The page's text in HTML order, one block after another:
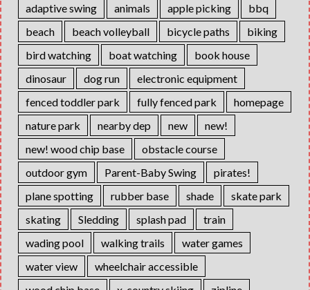
adaptive swing animals apple picking
bbq
beach
beach volleyball bicycle paths
biking
bird watching
boat watching
book house
dinosaur
dog run
electronic equipment
fenced toddler park
fully fenced park
homepage
nature park
nearby dep new
new!
new! wood chip base
obstacle course
outdoor gym
Parent-Baby Swing
pirates!
plane spotting
rubber base shade
skate park
skating
Sledding splash pad
train
wading pool
walking trails
water games
water view
wheelchair accessible